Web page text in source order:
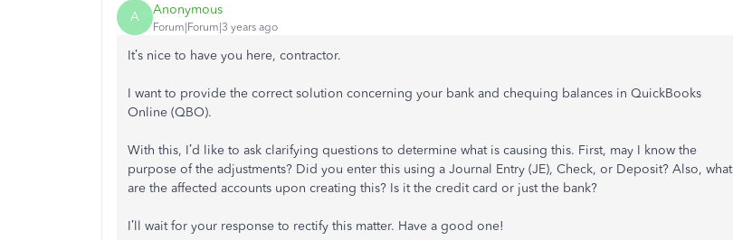
A Anonymous
Forum|Forum|3 years ago
It’s nice to have you here, contractor.
I want to provide the correct solution concerning your bank and chequing balances in QuickBooks
Online (QBO).
With this, I’d like to ask clarifying questions to determine what is causing this. First, may I know the
purpose of the adjustments? Did you enter this using a Journal Entry (JE), Check, or Deposit? Also, what
are the affected accounts upon creating this? Is it the credit card or just the bank?
I’ll wait for your response to rectify this matter. Have a good one!